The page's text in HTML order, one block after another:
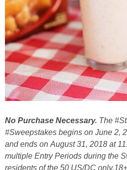
No Purchase Necessary. The
#Sweepstakes begins on June 2,
and ends on August 31, 2018 at
multiple Entry Periods during the
residents of the 50 US/DC